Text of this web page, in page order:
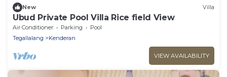
New Villa
Ubud Private Pool Villa Rice field View
Air Conditioner Parking
Pool
Tegallalang
Kenderan
VIEW AVAILABILITY